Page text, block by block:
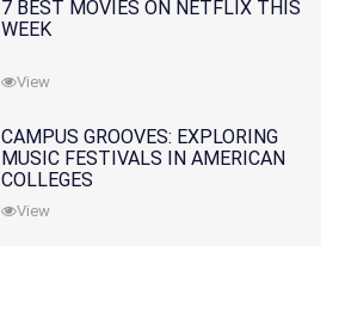
7 BEST MOVIES ON NETFLIX THIS
WEEK
View
CAMPUS GROOVES: EXPLORING
MUSIC FESTIVALS IN AMERICAN
COLLEGES
View